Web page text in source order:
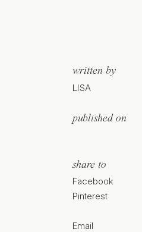
written by
LISA
published on
share to
Facebook
Pinterest
Email